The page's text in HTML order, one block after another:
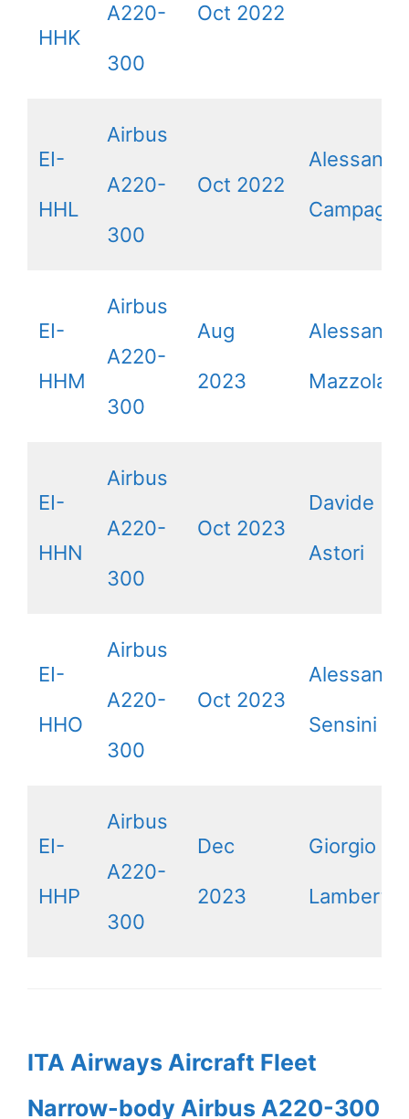
HHK
A220-
300
Oct 2022
EI-
HHL
Airbus
A220-
300
Oct 2022
Campagna
EI-
HHM
Airbus
A220-
300
Aug
2023 Mazzola
EI-
HHN
Airbus
A220-
300
Oct 2023
Davide
Astori
EI-
HHO
Airbus
A220-
300
Oct 2023
Sensini
EI-
HHP
Airbus
A220-
300
Dec
2023
Giorgio
Lamberti
ITA Airways Aircraft Fleet
Narrow-body Airbus A220-300